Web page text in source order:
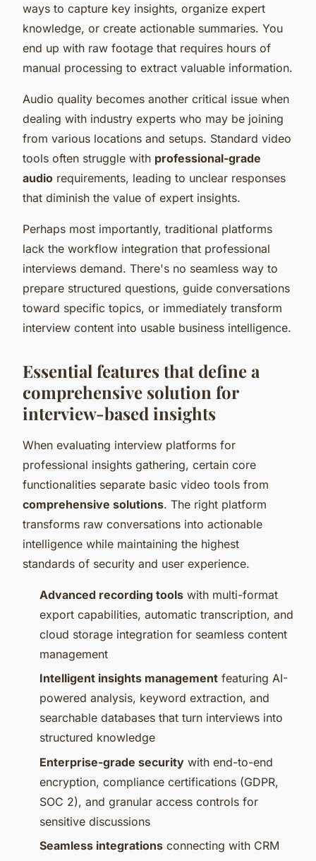
ways to capture key insights, organize expert
knowledge, or create actionable summaries. You
end up with raw footage that requires hours of
manual processing to extract valuable information.
Audio quality becomes another critical issue when
dealing with industry experts who may be joining
from various locations and setups. Standard video
tools often struggle with professional-grade
audio requirements, leading to unclear responses
that diminish the value of expert insights.
Perhaps most importantly, traditional platforms
lack the workflow integration that professional
interviews demand. There's no seamless way to
prepare structured questions, guide conversations
toward specific topics, or immediately transform
interview content into usable business intelligence.
Essential features that define a
comprehensive solution for
interview-based insights
When evaluating interview platforms for
professional insights gathering, certain core
functionalities separate basic video tools from
comprehensive solutions. The right platform
transforms raw conversations into actionable
intelligence while maintaining the highest
standards of security and user experience.
Advanced recording tools with multi-format
export capabilities, automatic transcription, and
cloud storage integration for seamless content
management
Intelligent insights management featuring AI-
powered analysis, keyword extraction, and
searchable databases that turn interviews into
structured knowledge
Enterprise-grade security with end-to-end
encryption, compliance certifications (GDPR,
SOC 2), and granular access controls for
sensitive discussions
Seamless integrations connecting with CRM